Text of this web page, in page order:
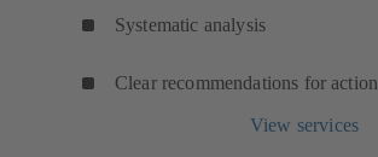
Systematic analysis
Clear recommendations for action
View services